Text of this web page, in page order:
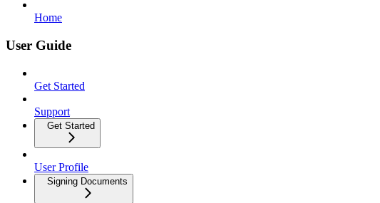
Home
User Guide
Get Started
Support
Get Started
User Profile
Signing Documents